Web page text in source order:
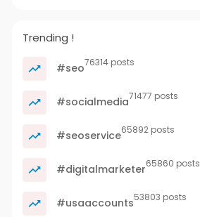
Trending !
#seo76314 posts
#socialmedia71477 posts
#seoservice65892 posts
#digitalmarketer65860 posts
#usaaccounts53803 posts